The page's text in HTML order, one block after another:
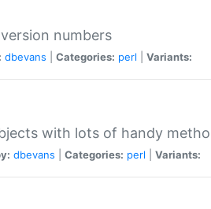
numbers
dbevans Categories: perl Variants:
with lots of handy
dbevans Categories: perl Variants: